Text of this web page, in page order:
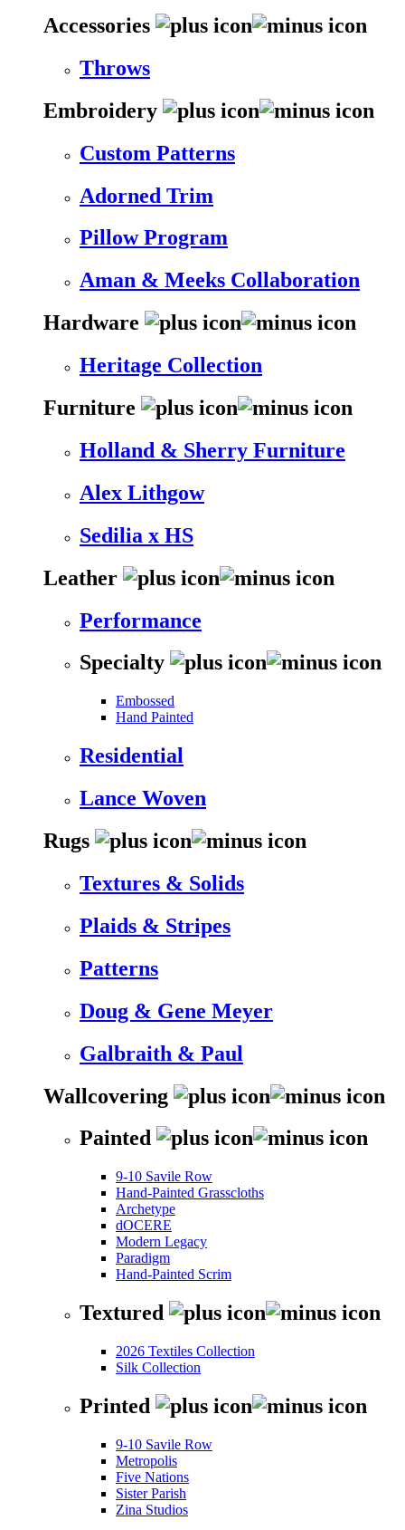
Accessories
Throws
Embroidery
Custom Patterns
Adorned Trim
Pillow Program
Aman & Meeks Collaboration
Hardware
Heritage Collection
Furniture
Holland & Sherry Furniture
Alex Lithgow
Sedilia x HS
Leather
Performance
Specialty
Embossed
Hand Painted
Residential
Lance Woven
Rugs
Textures & Solids
Plaids & Stripes
Patterns
Doug & Gene Meyer
Galbraith & Paul
Wallcovering
Painted
9-10 Savile Row
Hand-Painted Grasscloths
Archetype
dOCERE
Modern Legacy
Paradigm
Hand-Painted Scrim
Textured
2026 Textiles Collection
Silk Collection
Printed
9-10 Savile Row
Metropolis
Five Nations
Sister Parish
Zina Studios